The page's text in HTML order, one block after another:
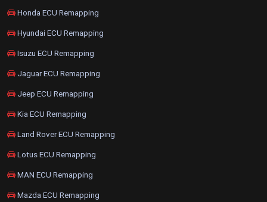
Honda ECU Remapping
Hyundai ECU Remapping
Isuzu ECU Remapping
Jaguar ECU Remapping
Jeep ECU Remapping
Kia ECU Remapping
Land Rover ECU Remapping
Lotus ECU Remapping
MAN ECU Remapping
Mazda ECU Remapping